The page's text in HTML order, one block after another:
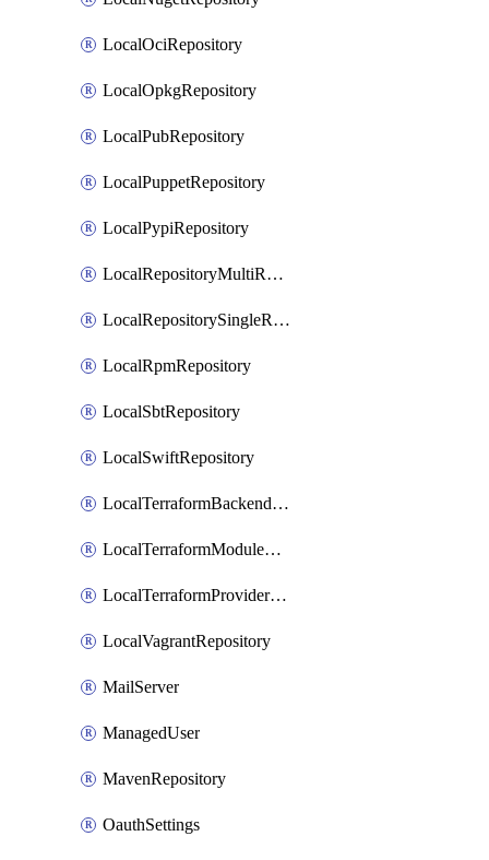
LocalOciRepository
LocalOpkgRepository
LocalPubRepository
LocalPuppetRepository
LocalPypiRepository
LocalRepositoryMultiReplication
LocalRepositorySingleReplication
LocalRpmRepository
LocalSbtRepository
LocalSwiftRepository
LocalTerraformBackendRepository
LocalTerraformModuleRepository
LocalTerraformProviderRepository
LocalVagrantRepository
MailServer
ManagedUser
MavenRepository
OauthSettings